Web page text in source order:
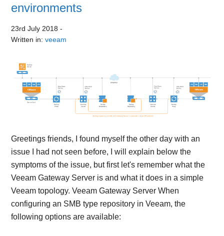
environments
23rd July 2018 -
Written in:veeam
Greetings friends, I found myself the other day with an
issue I had not seen before, I will explain below the
symptoms of the issue, but first let's remember what the
Veeam Gateway Server is and what it does in a simple
Veeam topology. Veeam Gateway Server When
configuring an SMB type repository in Veeam, the
following options are available: